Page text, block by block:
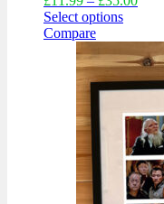
Select options
Compare